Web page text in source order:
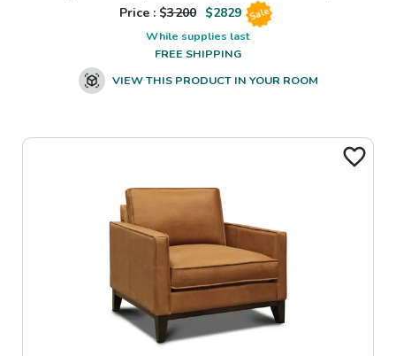
Price : $3200 $2829 Sale
While supplies last
FREE SHIPPING
VIEW THIS PRODUCT IN YOUR ROOM